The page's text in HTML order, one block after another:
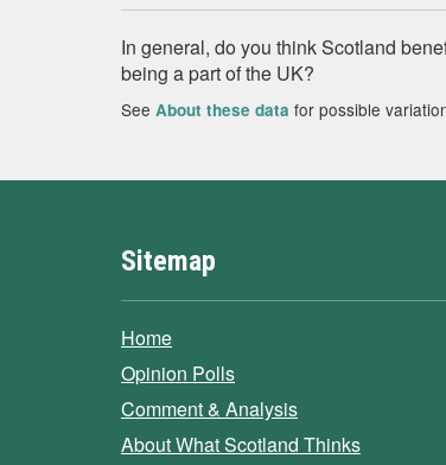
In general, do you think Scotland
being a part of the UK?
See About these data for possible
Sitemap
Home
Opinion Polls
Comment & Analysis
About What Scotland Thinks